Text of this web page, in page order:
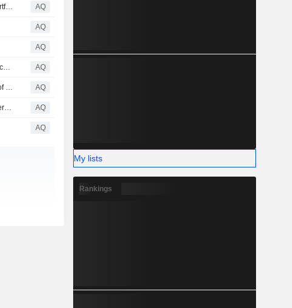
AtkinsRéalis appointed to support EDF and Sizewell C across UK nuclear portfolio AQ
AQ
AQ
AtkinsRéalis to acquire Ireland-based engineering and project management consultancy firm TOBIN AQ
AtkinsRealis and Institution of Civil Engineers return with the second edition of 'Beyond Engineering' Lecture Series AQ
AtkinsRéalis signs 20-year agreement for engineering services with First American Nuclear AQ
AQ
My lists
Rankings